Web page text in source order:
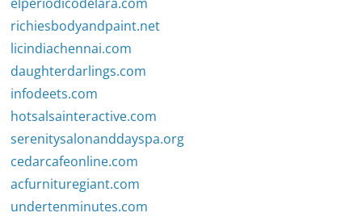
richiesbodyandpaint.net
licindiachennai.com
daughterdarlings.com
infodeets.com
hotsalsainteractive.com
serenitysalonanddayspa.org
cedarcafeonline.com
acfurnituregiant.com
undertenminutes.com